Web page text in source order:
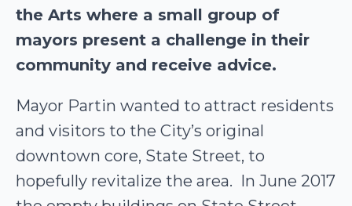
the Arts where a small group of
mayors present a challenge in their
community and receive advice.
Mayor Partin wanted to attract residents
and visitors to the City’s original
downtown core, State Street, to
hopefully revitalize the area. In June 2017